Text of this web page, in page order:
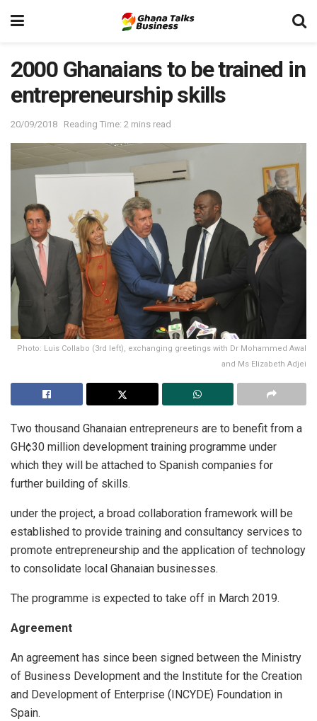
2000 Ghanaians to be trained in
entrepreneurship skills
20/09/2018 Reading Time: 2 mins read
Photo: Luis Collabo (3rd left), exchanging greetings with Dr Mohammed Awal
and Ms Elizabeth Adjei
Two thousand Ghanaian entrepreneurs are to benefit from a
GH¢30 million development training programme under
which they will be attached to Spanish companies for
further building of skills.
under the project, a broad collaboration framework will be
established to provide training and consultancy services to
promote entrepreneurship and the application of technology
to consolidate local Ghanaian businesses.
The programme is expected to take off in March 2019.
Agreement
An agreement has since been signed between the Ministry
of Business Development and the Institute for the Creation
and Development of Enterprise (INCYDE) Foundation in
Spain.